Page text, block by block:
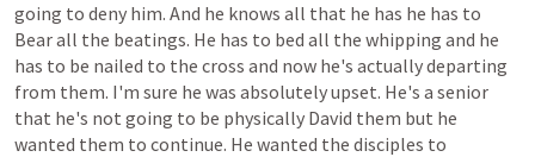
going to deny him. And he knows all that he has he has to
Bearall the beatings. He has to bed all the whipping and he
has to be nailed to the cross and now he's actuallydeparting
from them. I'm sure he was absolutelyupset. He's a senior
that he's not going to be physically David them but he
wanted them to continue. He wanted the disciples to